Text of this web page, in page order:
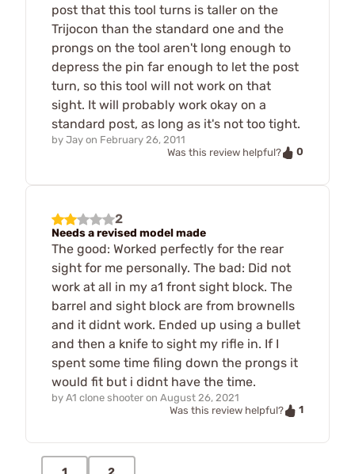
post that this tool turns is taller on the
Trijocon than the standard one and the
prongs on the tool aren't long enough to
depress the pin far enough to let the post
turn, so this tool will not work on that
sight. It will probably work okay on a
standard post, as long as it's not too tight.
by Jay on February 26, 2011
Was this review helpful?
0
2
Needs a revised model made
The good: Worked perfectly for the rear
sight for me personally. The bad: Did not
work at all in my a1 front sight block. The
barrel and sight block are from brownells
and it didnt work. Ended up using a bullet
and then a knife to sight my rifle in. If I
spent some time filing down the prongs it
would fit but i didnt have the time.
by A1 clone shooter on August 26, 2021
Was this review helpful?
1